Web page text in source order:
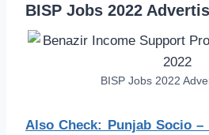
BISP Jobs 2022
BISP Jobs 2022
Also Check: Punjab Socio